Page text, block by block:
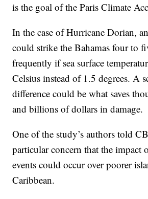
is the goal of the Paris Climate
In the case of Hurricane Dorian,
could strike the Bahamas four to
frequently if sea surface
Celsius instead of 1.5 degrees. A
difference could be what saves
and billions of dollars in damage.
One of the study’s authors told
particular concern that the impact
events could occur over poorer
Caribbean.